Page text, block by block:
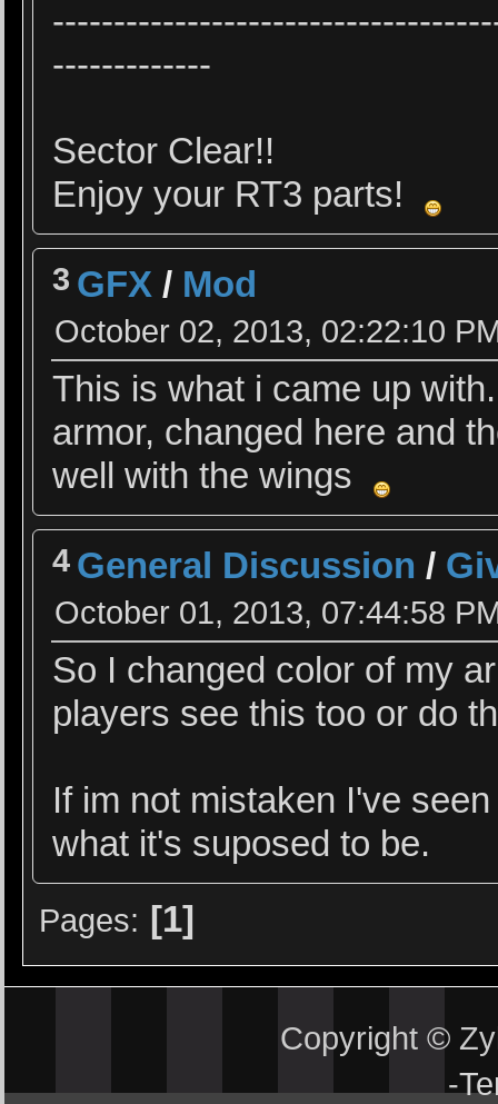
-------------
Sector Clear!!
Enjoy your RT3 parts!
3 GFX / Mod
October 02, 2013, 02:22:10
This is what i came up
armor, changed here and
well with the wings
4 General Discussion /
October 01, 2013, 07:44:58
So I changed color of my
players see this too or do
If im not mistaken I've
what it's suposed to be.
Pages 1
Copyright ©
-